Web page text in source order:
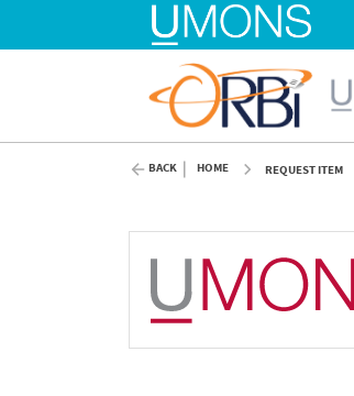
BACK HOME REQUEST ITEM